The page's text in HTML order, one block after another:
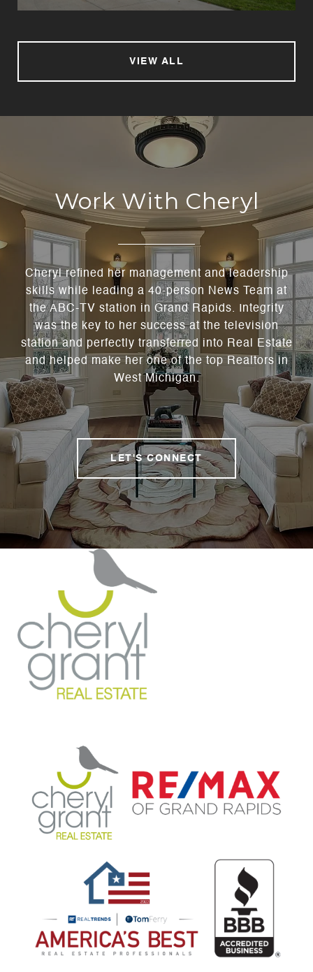
VIEW ALL
Work With Cheryl
Cheryl refined her management and leadership
skills while leading a 40-person News Team at
the ABC-TV station in Grand Rapids. Integrity
was the key to her success at the television
station and perfectly transferred into Real Estate
and helped make her one of the top Realtors in
West Michigan.
LET'S CONNECT